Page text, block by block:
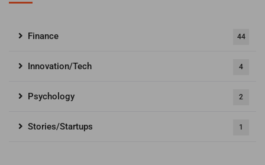
Finance 44
Innovation/Tech 4
Psychology 2
Stories/Startups 1